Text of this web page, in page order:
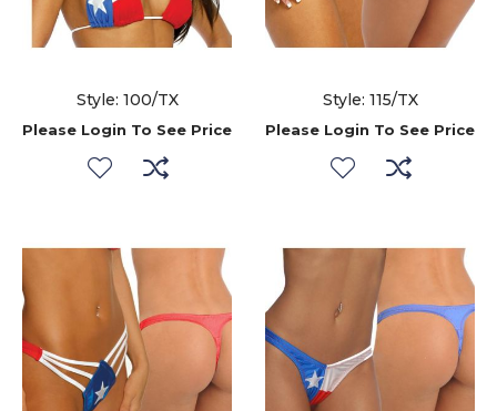
Style: 100/TX
Please Login To See Price
Style: 115/TX
Please Login To See Price